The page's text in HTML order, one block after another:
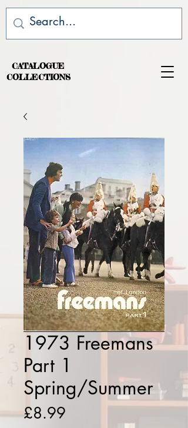
CATALOGUE
COLLECTIONS
1973 Freemans
Part 1
Spring/Summer
£8.99